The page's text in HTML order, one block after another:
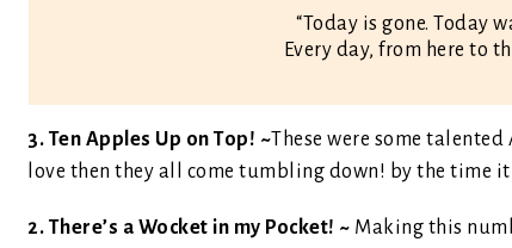
“Today is gone. Today
Every day, from here to
3. Ten Apples Up on Top! ~These were some
love then they all come tumbling down! by the time
2. There’s a Wocket in my Pocket! ~ Making this